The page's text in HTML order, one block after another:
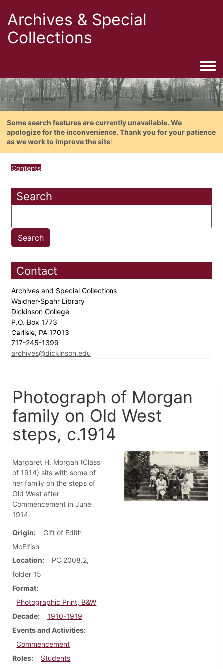
Archives & Special
Collections
Some search features are currently unavailable. We
apologize for the inconvenience. Thank you for your patience
as we work to improve the site!
Contents
Search
Contact
Archives and Special Collections
Waidner-Spahr Library
Dickinson College
P.O. Box 1773
Carlisle, PA 17013
717-245-1399
archives@dickinson.edu
Photograph of Morgan
family on Old West
steps, c.1914
Margaret H. Morgan (Class
of 1914) sits with some of
her family on the steps of
Old West after
Commencement in June
1914.
Origin
Gift of Edith
McElfish
Location
PC 2008.2,
folder 15
Format
Photographic Print, B&W
Decade
1910-1919
Events and Activities
Commencement
Roles
Students